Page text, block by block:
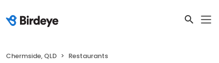
Chermside, QLD Restaurants